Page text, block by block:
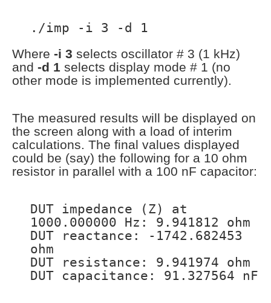
./imp -i 3 -d 1
Where -i 3 selects oscillator # 3 (1 kHz)
and -d 1 selects display mode # 1 (no
other mode is implemented currently).
The measured results will be displayed on
the screen along with a load of interim
calculations. The final values displayed
could be (say) the following for a 10 ohm
resistor in parallel with a 100 nF capacitor:
DUT impedance (Z) at
1000.000000 Hz: 9.941812 ohm
DUT reactance: -1742.682453
ohm
DUT resistance: 9.941974 ohm
DUT capacitance: 91.327564 nF